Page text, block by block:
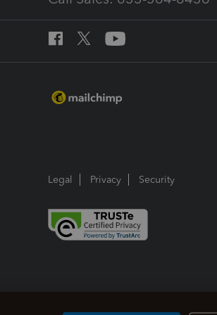
Legal Privacy Security